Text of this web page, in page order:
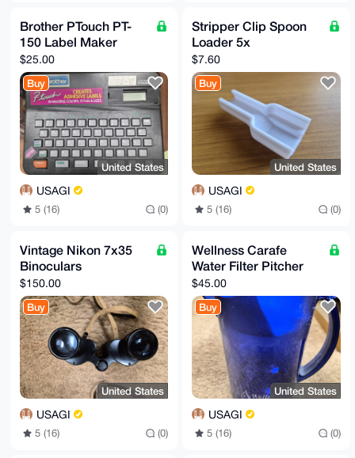
Brother PTouch PT-
150 Label Maker
$25.00
Buy
United States
USAGI
5 (16) (0)
Stripper Clip Spoon
Loader 5x
$7.60
Buy
United States
USAGI
5 (16) (0)
Vintage Nikon 7x35
Binoculars
$150.00
Buy
United States
USAGI
5 (16) (0)
Wellness Carafe
Water Filter Pitcher
$45.00
Buy
United States
USAGI
5 (16) (0)